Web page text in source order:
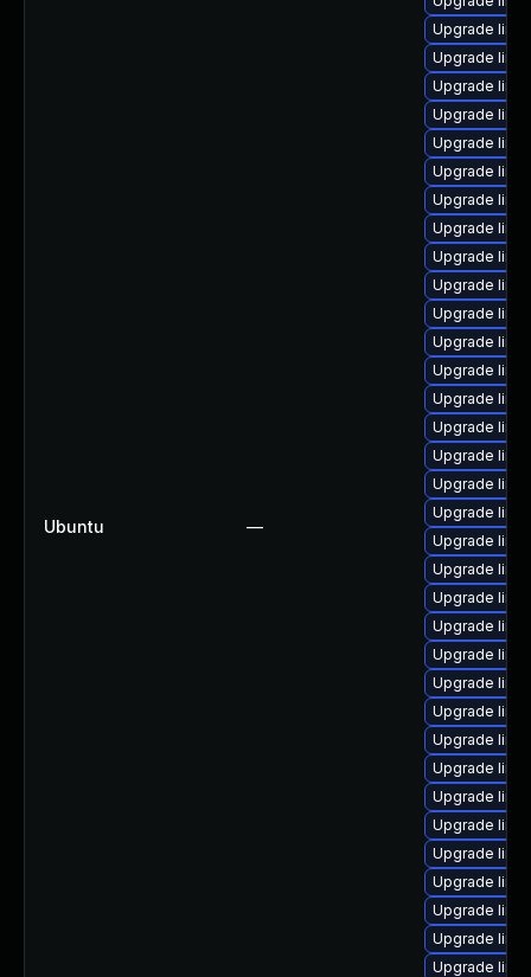
Ubuntu —
Upgrade
Upgrade
Upgrade
Upgrade
Upgrade
Upgrade
Upgrade
Upgrade
Upgrade
Upgrade
Upgrade
Upgrade
Upgrade
Upgrade
Upgrade
Upgrade
Upgrade
Upgrade
Upgrade
Upgrade
Upgrade
Upgrade
Upgrade
Upgrade
Upgrade
Upgrade
Upgrade
Upgrade
Upgrade
Upgrade
Upgrade
Upgrade
Upgrade
Upgrade